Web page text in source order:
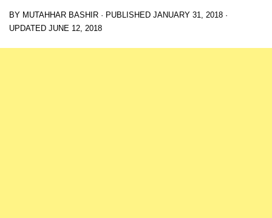
BY MUTAHHAR BASHIR · PUBLISHED JANUARY 31, 2018 ·
UPDATED JUNE 12, 2018